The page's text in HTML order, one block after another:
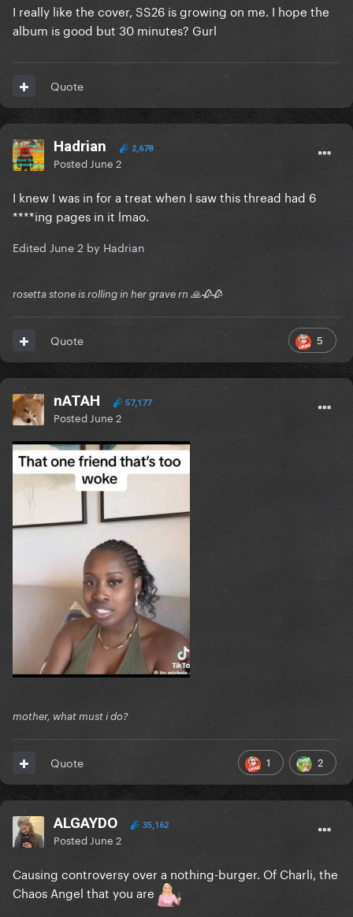
I really like the cover, SS26 is growing on me. I hope the
album is good but 30 minutes? Gurl
Quote
Hadrian 2,678
Posted June 2
I knew I was in for a treat when I saw this thread had 6
****ing pages in it lmao.
Edited June 2 by Hadrian
rosetta stone is rolling in her grave rn 🙏🥀🥀
5
Quote
nATAH 57,177
Posted June 2
mother, what must i do?
1 2
Quote
ALGAYDO 35,162
Posted June 2
Causing controversy over a nothing-burger. Of Charli, the
Chaos Angel that you are